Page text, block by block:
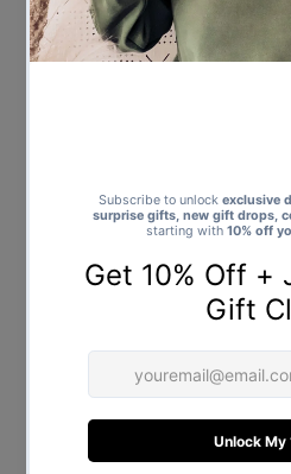
Fatherhood - Mens Hoodie -